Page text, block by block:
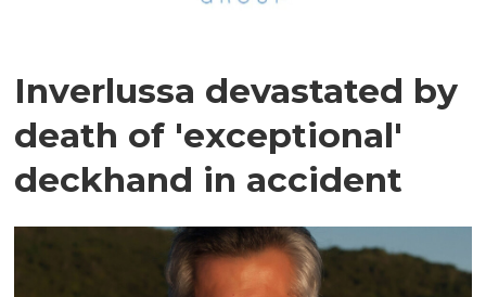
Inverlussa devastated by
death of 'exceptional'
deckhand in accident